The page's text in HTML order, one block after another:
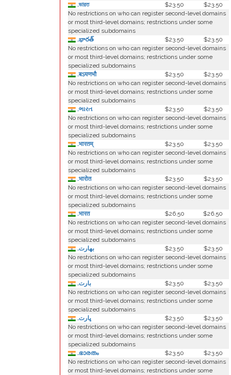
.ভারত
$23.50
$23.50
No restrictions on who can register second-level domains
or most third-level domains; restrictions under some
specialized subdomains
.భారత్
$23.50
$23.50
No restrictions on who can register second-level domains
or most third-level domains; restrictions under some
specialized subdomains
.बऽयणभौ
$23.50
$23.50
No restrictions on who can register second-level domains
or most third-level domains; restrictions under some
specialized subdomains
.ભારત
$23.50
$23.50
No restrictions on who can register second-level domains
or most third-level domains; restrictions under some
specialized subdomains
.भारतम्
$23.50
$23.50
No restrictions on who can register second-level domains
or most third-level domains; restrictions under some
specialized subdomains
.भारोत
$23.50
$23.50
No restrictions on who can register second-level domains
or most third-level domains; restrictions under some
specialized subdomains
.भारत
$26.50
$26.50
No restrictions on who can register second-level domains
or most third-level domains; restrictions under some
specialized subdomains
.بھارت
$23.50
$23.50
No restrictions on who can register second-level domains
or most third-level domains; restrictions under some
specialized subdomains
.بارت
$23.50
$23.50
No restrictions on who can register second-level domains
or most third-level domains; restrictions under some
specialized subdomains
.ڀارت
$23.50
$23.50
No restrictions on who can register second-level domains
or most third-level domains; restrictions under some
specialized subdomains
.ഭാരതം
$23.50
$23.50
No restrictions on who can register second-level domains
or most third-level domains; restrictions under some